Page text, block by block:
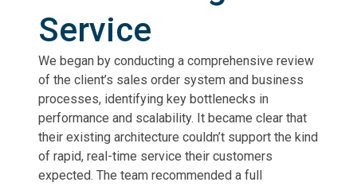
Service
We began by conducting a comprehensive review
of the client’s sales order system and business
processes, identifying key bottlenecks in
performance and scalability. It became clear that
their existing architecture couldn’t support the kind
of rapid, real-time service their customers
expected. The team recommended a full